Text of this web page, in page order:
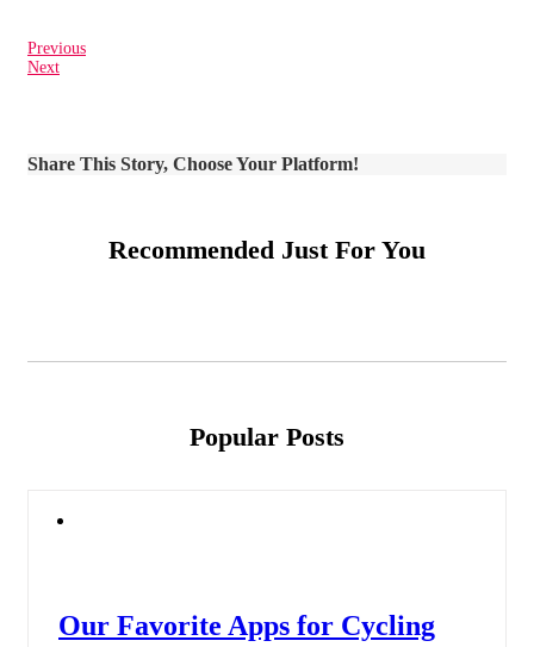
Previous
Next
Share This Story, Choose Your Platform!
Recommended Just For You
Popular Posts
Our Favorite Apps for Cycling